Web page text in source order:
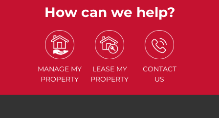
How can we help?
MANAGE MY
PROPERTY
LEASE MY
PROPERTY
CONTACT
US